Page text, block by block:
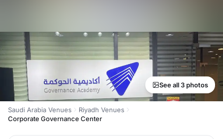
See all 3 photos
Saudi Arabia Venues
Riyadh Venues
Corporate Governance Center